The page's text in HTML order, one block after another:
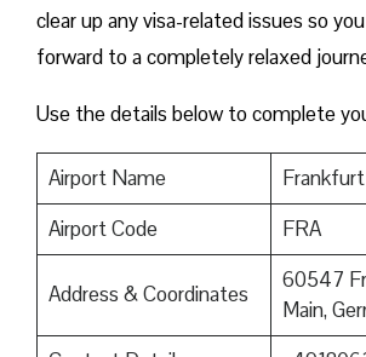
clear up any visa-related issues so
forward to a completely relaxed
Use the details below to complete
Airport Name
Airport Code
FRA
Address & Coordinates
60547
Main,